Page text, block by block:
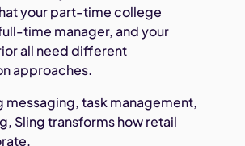
your part-time college
time manager, and your
all need different
approaches.
messaging, task management,
Sling transforms how retail